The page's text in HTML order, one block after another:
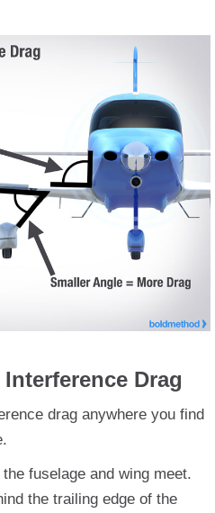
Drag
drag anywhere you find
fuselage and wing meet.
the trailing edge of the